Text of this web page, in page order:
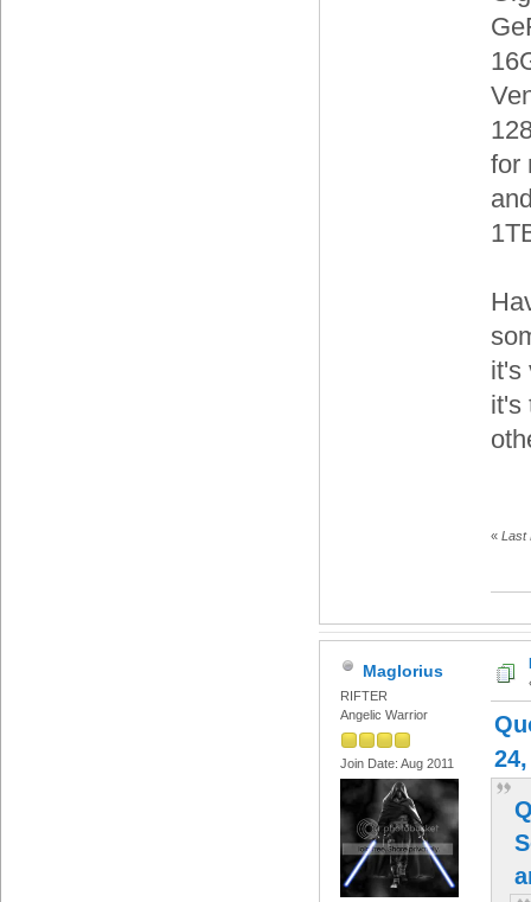
for
it's
it's
« Last
Maglorius
RIFTER
Angelic Warrior
Join Date: Aug 2011